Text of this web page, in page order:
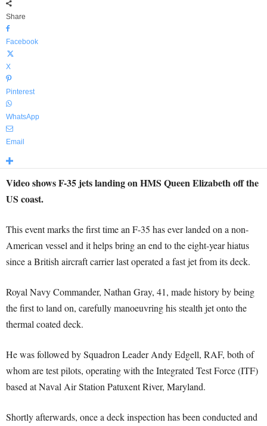
Share
Facebook
X
Pinterest
WhatsApp
Email
Video shows F-35 jets landing on HMS Queen Elizabeth off the
US coast.
This event marks the first time an F-35 has ever landed on a non-
American vessel and it helps bring an end to the eight-year hiatus
since a British aircraft carrier last operated a fast jet from its deck.
Royal Navy Commander, Nathan Gray, 41, made history by being
the first to land on, carefully manoeuvring his stealth jet onto the
thermal coated deck.
He was followed by Squadron Leader Andy Edgell, RAF, both of
whom are test pilots, operating with the Integrated Test Force (ITF)
based at Naval Air Station Patuxent River, Maryland.
Shortly afterwards, once a deck inspection has been conducted and